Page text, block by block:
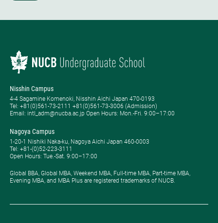
Nisshin Campus
4-4 Sagamine Komenoki, Nisshin Aichi Japan 470-0193
Tel: ​+81(0)561-73-2111 +81(0)561-73-3006 (Admission)
Email: intl_adm@nucba.ac.jp Open Hours: ​Mon.-Fri. 9:00–17:00
Nagoya Campus
1-20-1 Nishiki Naka-ku, Nagoya Aichi Japan 460-0003
Tel: +81-(0)52-223-3111
Open Hours: ​Tue.-Sat. 9:00–17:00
Global BBA, Global MBA, Weekend MBA, Full-time MBA, Part-time MBA,
Evening MBA, and MBA Plus are registered trademarks of NUCB.